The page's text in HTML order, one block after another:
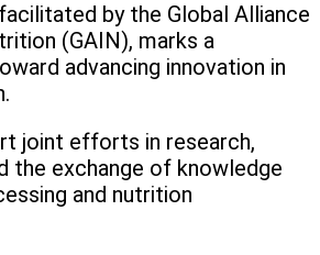
by the Global Alliance
(GAIN), marks a
advancing innovation in
joint efforts in research,
the exchange of knowledge
and nutrition